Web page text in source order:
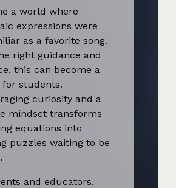
a world where
expressions were
as a favorite song.
right guidance and
this can become a
for students.
curiosity and a
mindset transforms
equations into
puzzles waiting to be
and educators,